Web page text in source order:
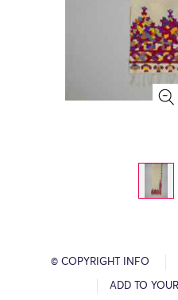
© COPYRIGHT INFO
ADD TO